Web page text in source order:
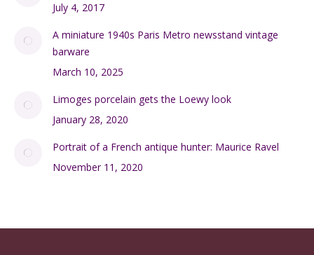
July 4, 2017
A miniature 1940s Paris Metro newsstand vintage
barware
March 10, 2025
Limoges porcelain gets the Loewy look
January 28, 2020
Portrait of a French antique hunter: Maurice Ravel
November 11, 2020